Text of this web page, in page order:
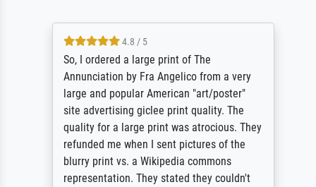
4.8 / 5
So, I ordered a large print of The
Annunciation by Fra Angelico from a very
large and popular American "art/poster"
site advertising giclee print quality. The
quality for a large print was atrocious. They
refunded me when I sent pictures of the
blurry print vs. a Wikipedia commons
representation. They stated they couldn't